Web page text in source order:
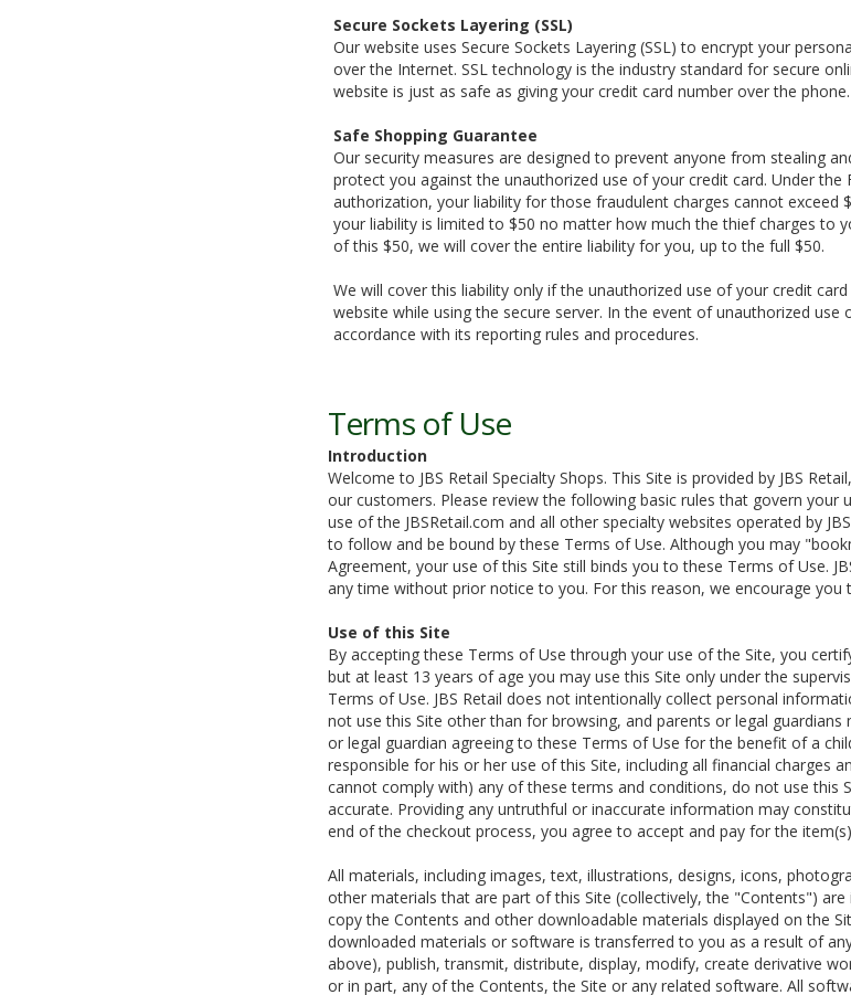
Secure Sockets Layering (SSL)
Our website uses Secure Sockets Layering (SSL) to encrypt your
over the Internet. SSL technology is the industry standard for secure
website is just as safe as giving your credit card number over the phone.
Safe Shopping Guarantee
Our security measures are designed to prevent anyone from stealing
protect you against the unauthorized use of your credit card. Under
authorization, your liability for those fraudulent charges cannot
your liability is limited to $50 no matter how much the thief charges to
of this $50, we will cover the entire liability for you, up to the full $50.
We will cover this liability only if the unauthorized use of your credit
website while using the secure server. In the event of unauthorized
accordance with its reporting rules and procedures.
Terms of Use
Introduction
Welcome to JBS Retail Specialty Shops. This Site is provided by JBS
our customers. Please review the following basic rules that govern your
use of the JBSRetail.com and all other specialty websites operated by
to follow and be bound by these Terms of Use. Although you may
Agreement, your use of this Site still binds you to these Terms of Use.
any time without prior notice to you. For this reason, we encourage
Use of this Site
By accepting these Terms of Use through your use of the Site, you
but at least 13 years of age you may use this Site only under the
Terms of Use. JBS Retail does not intentionally collect personal
not use this Site other than for browsing, and parents or legal
or legal guardian agreeing to these Terms of Use for the benefit of a
responsible for his or her use of this Site, including all financial charges
cannot comply with) any of these terms and conditions, do not use this
accurate. Providing any untruthful or inaccurate information may
end of the checkout process, you agree to accept and pay for the
All materials, including images, text, illustrations, designs, icons,
other materials that are part of this Site (collectively, the "Contents")
copy the Contents and other downloadable materials displayed on the
downloaded materials or software is transferred to you as a result of
above), publish, transmit, distribute, display, modify, create derivative
or in part, any of the Contents, the Site or any related software. All